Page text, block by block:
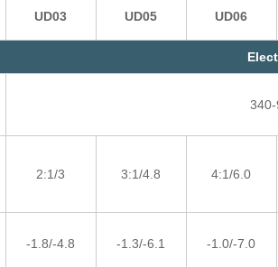
UD03 UD05 UD06
2:1/3 3:1/4.8 4:1/6.0
-1.8/-4.8 -1.3/-6.1 -1.0/-7.0